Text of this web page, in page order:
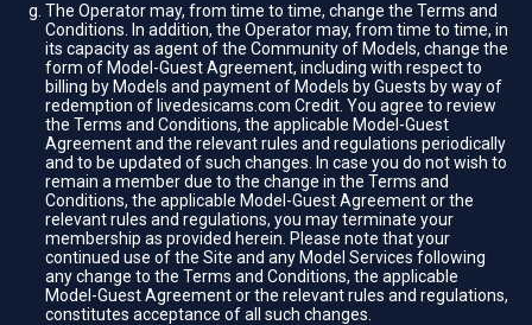
The Operator may, from time to time, change the Terms and
Conditions. In addition, the Operator may, from time to time, in
its capacity as agent of the Community of Models, change the
form of Model-Guest Agreement, including with respect to
billing by Models and payment of Models by Guests by way of
redemption of livedesicams.com Credit. You agree to review
the Terms and Conditions, the applicable Model-Guest
Agreement and the relevant rules and regulations periodically
and to be updated of such changes. In case you do not wish to
remain a member due to the change in the Terms and
Conditions, the applicable Model-Guest Agreement or the
relevant rules and regulations, you may terminate your
membership as provided herein. Please note that your
continued use of the Site and any Model Services following
any change to the Terms and Conditions, the applicable
Model-Guest Agreement or the relevant rules and regulations,
constitutes acceptance of all such changes.